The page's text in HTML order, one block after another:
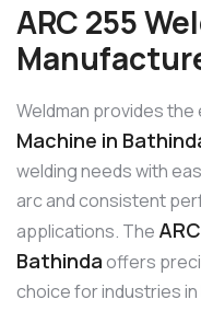
ARC 255
Weldman provides
Machine in
welding needs with
arc and consistent
applications. The
Bathindaoffers
choice for industries in